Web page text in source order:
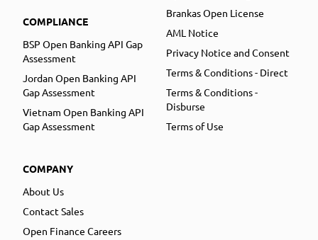
COMPLIANCE
BSP Open Banking API Gap
Assessment
Jordan Open Banking API
Gap Assessment
Vietnam Open Banking API
Gap Assessment
COMPANY
About Us
Contact Sales
Open Finance Careers
Brankas Open License
AML Notice
Privacy Notice and Consent
Terms & Conditions - Direct
Terms & Conditions -
Disburse
Terms of Use